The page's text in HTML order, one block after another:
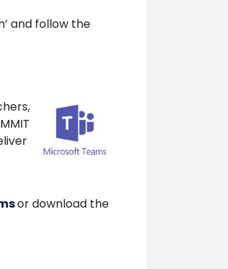
and follow the
or download the